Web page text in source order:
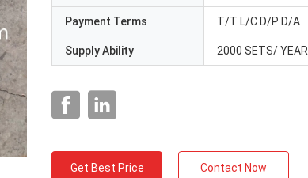
Payment Terms T/T L/C D/P D/A
Supply Ability 2000 SETS/ YEAR
Get Best Price Contact Now